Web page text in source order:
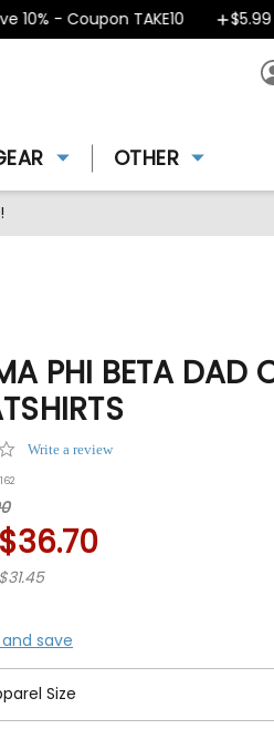
- Coupon TAKE10 $5.99
OTHER
PHI BETA DAD
0.0Write a review
$36.70
save